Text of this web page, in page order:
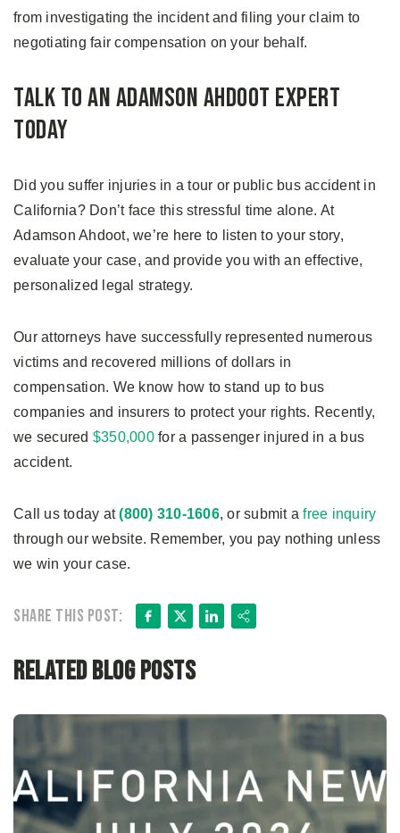
from investigating the incident and filing your claim to
negotiating fair compensation on your behalf.
Talk to an Adamson Ahdoot Expert
Today
Did you suffer injuries in a tour or public bus accident in
California? Don’t face this stressful time alone. At
Adamson Ahdoot, we’re here to listen to your story,
evaluate your case, and provide you with an effective,
personalized legal strategy.
Our attorneys have successfully represented numerous
victims and recovered millions of dollars in
compensation. We know how to stand up to bus
companies and insurers to protect your rights. Recently,
we secured $350,000for a passenger injured in a bus
accident.
Call us today at(800) 310-1606, or submit afree inquiry
through our website. Remember, you pay nothing unless
we win your case.
Share this post: Facebook
X LinkedIn
Share
Related Blog Posts